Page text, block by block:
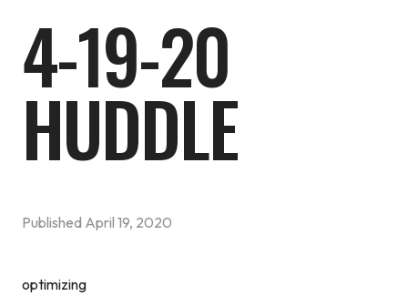
4-19-20
HUDDLE
Published April 19, 2020
optimizing